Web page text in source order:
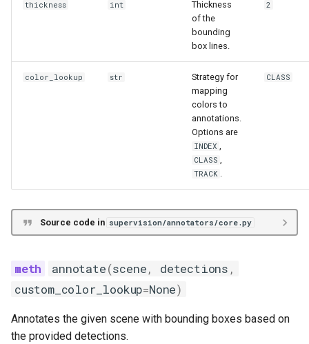
annotate
annotate
EllipseAnnotator
__init__
annotate
thickness int
Thickness
of the
bounding
box lines.
2
color_lookup str
Strategy for
mapping
colors to
annotations.
Options are
INDEX ,
CLASS ,
TRACK .
CLASS
Source code in supervision/annotators/core.py
annotate(scene, detections ,
custom_color_lookup=None)
Annotates the given scene with bounding boxes based on
the provided detections.